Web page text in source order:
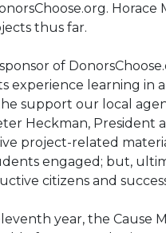
thus far.
of
experience learning in
support our local
Heckman,
project-related
engaged; but,
citizens and
year, the Cause